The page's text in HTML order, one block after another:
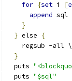
for {set i [
append sql
}
} else
{
regsub -all
}
  puts
  puts
"$sql"